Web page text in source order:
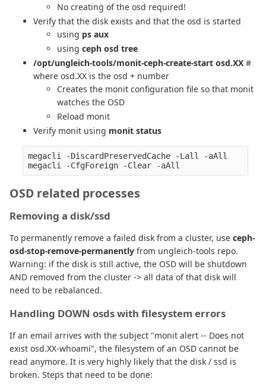
No creating of the osd required!
Verify that the disk exists and that the osd is started
using ps aux
using ceph osd tree
/opt/ungleich-tools/monit-ceph-create-start osd.XX #
where osd.XX is the osd + number
Creates the monit configuration file so that monit
watches the OSD
Reload monit
Verify monit using monit status
megacli -DiscardPreservedCache -Lall -aAll
OSD related processes
Removing a disk/ssd
To permanently remove a failed disk from a cluster, use ceph-
osd-stop-remove-permanently from ungleich-tools repo.
Warning: if the disk is still active, the OSD will be shutdown
AND removed from the cluster -> all data of that disk will
need to be rebalanced.
Handling DOWN osds with filesystem errors
If an email arrives with the subject "monit alert -- Does not
exist osd.XX-whoami", the filesystem of an OSD cannot be
read anymore. It is very highly likely that the disk / ssd is
broken. Steps that need to be done: